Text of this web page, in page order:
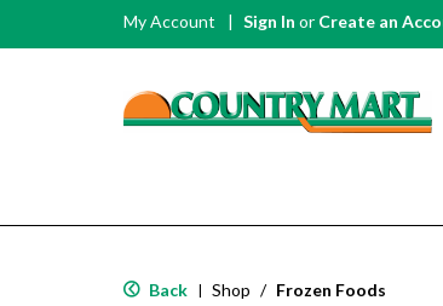
My Account Sign In or Create an
Back | Shop / Frozen Foods